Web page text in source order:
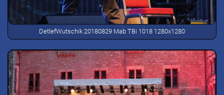
DetlefWutschik 20180829 Mab TBi 1018 1280x1280